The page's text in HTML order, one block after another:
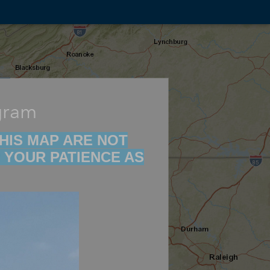
MAP ARE NOT
PATIENCE AS